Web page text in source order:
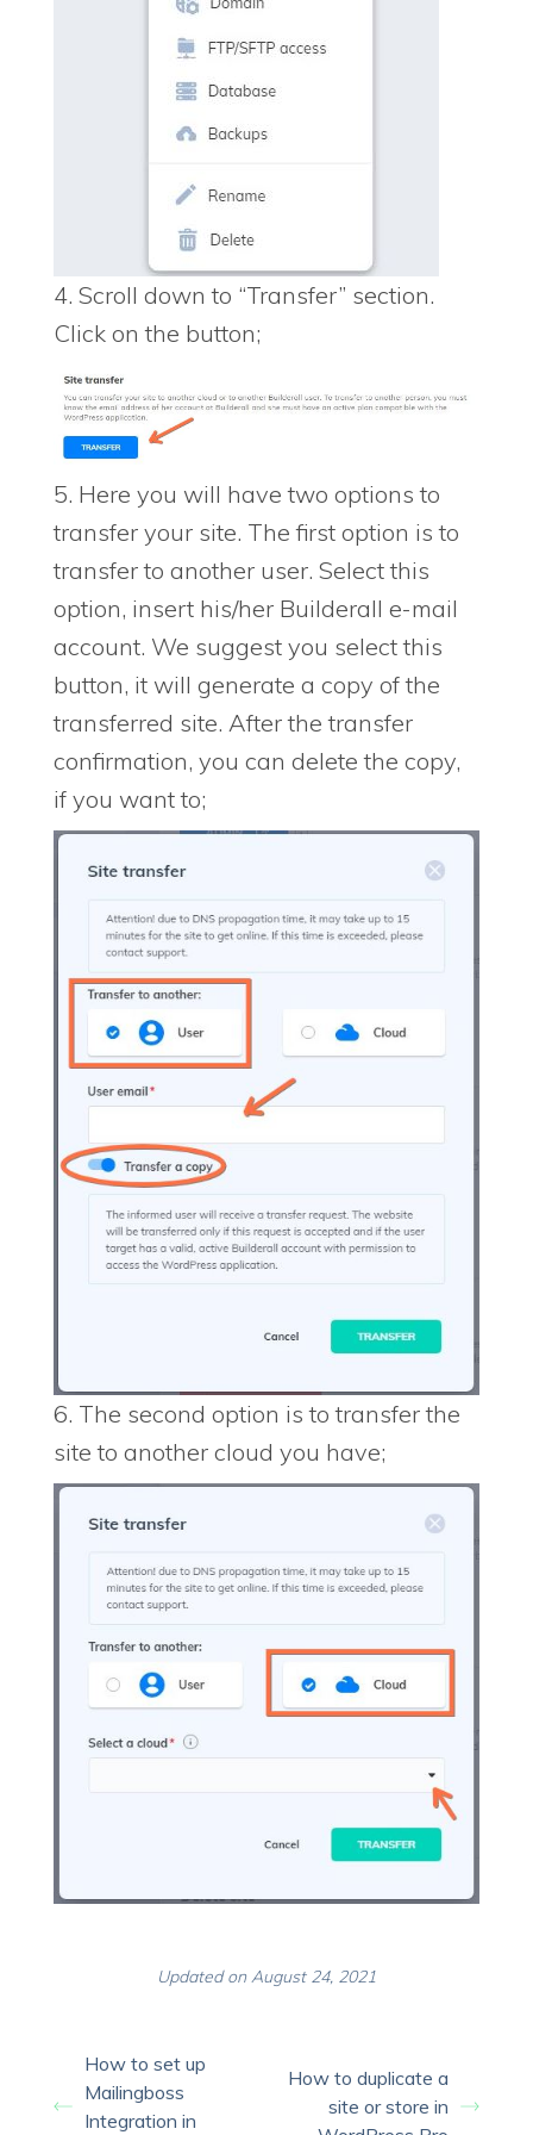
4. Scroll down to “Transfer” section.
Click on the button;
5. Here you will have two options to
transfer your site. The first option is to
transfer to another user. Select this
option, insert his/her Builderall e-mail
account. We suggest you select this
button, it will generate a copy of the
transferred site. After the transfer
confirmation, you can delete the copy,
if you want to;
6. The second option is to transfer the
site to another cloud you have;
Updated on August 24, 2021
How to set up
Mailingboss
Integration in
How to duplicate a
site or store in